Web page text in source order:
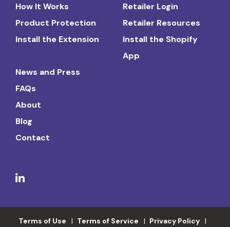
How It Works
Product Protection
Install the Extension
Retailer Login
Retailer Resources
Install the Shopify
App
News and Press
FAQs
About
Blog
Contact
Terms of Use Terms of Service Privacy Policy